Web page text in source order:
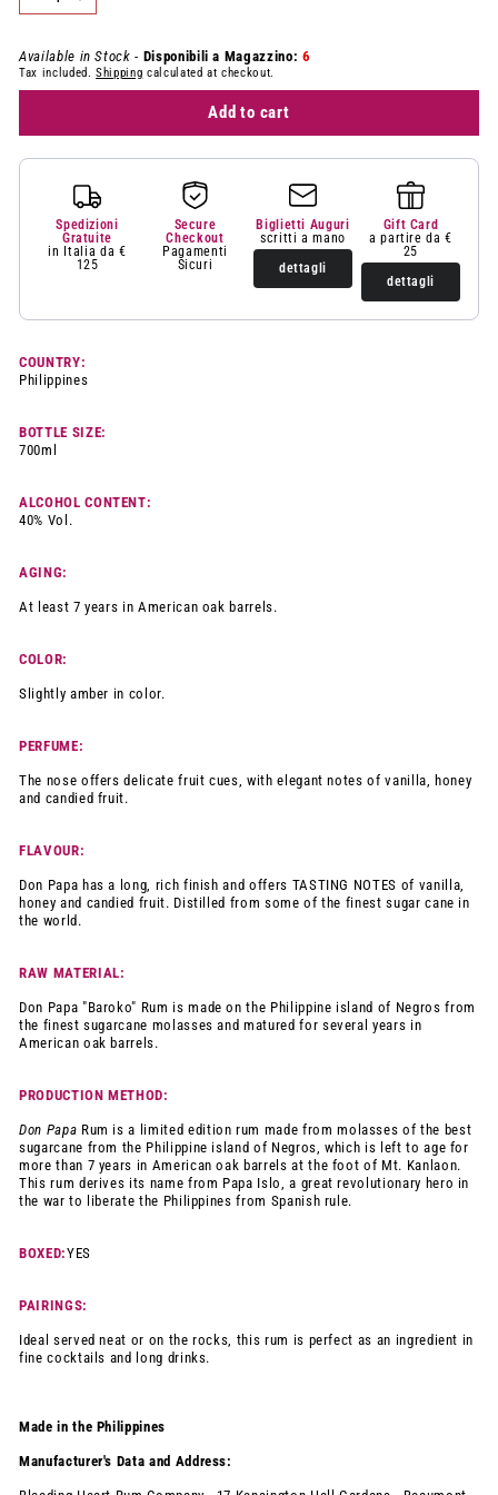
− +
Available in Stock - Disponibili a Magazzino: 6
Tax included.Shipping calculated at checkout.
Add to cart
Spedizioni
Gratuite
in Italia da €
125
Secure
Checkout
Pagamenti
Sicuri
Biglietti Auguri
scritti a mano
dettagli
Gift Card
a partire da €
25
dettagli
COUNTRY:
Philippines
BOTTLE SIZE:
700ml
ALCOHOL CONTENT:
40% Vol.
AGING:
At least 7 years in American oak barrels.
COLOR:
Slightly amber in color.
PERFUME:
The nose offers delicate fruit cues, with elegant notes of vanilla, honey
and candied fruit.
FLAVOUR:
Don Papa has a long, rich finish and offers TASTING NOTES of vanilla,
honey and candied fruit. Distilled from some of the finest sugar cane in
the world.
RAW MATERIAL:
Don Papa "Baroko" Rum is made on the Philippine island of Negros from
the finest sugarcane molasses and matured for several years in
American oak barrels.
PRODUCTION METHOD:
Don Papa Rum is a limited edition rum made from molasses of the best
sugarcane from the Philippine island of Negros, which is left to age for
more than 7 years in American oak barrels at the foot of Mt. Kanlaon.
This rum derives its name from Papa Islo, a great revolutionary hero in
the war to liberate the Philippines from Spanish rule.
BOXED:YES
PAIRINGS:
Ideal served neat or on the rocks, this rum is perfect as an ingredient in
fine cocktails and long drinks.
Made in the Philippines
Manufacturer's Data and Address: